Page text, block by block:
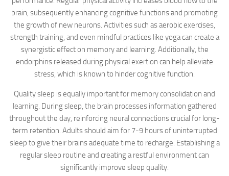
brain, subsequently enhancing cognitive functions and promoting
the growth of new neurons. Activities such as aerobic exercises,
strength training, and even mindful practices like yoga can create a
synergistic effect on memory and learning. Additionally, the
endorphins released during physical exertion can help alleviate
stress, which is known to hinder cognitive function.
Quality sleep is equally important for memory consolidation and
learning. During sleep, the brain processes information gathered
throughout the day, reinforcing neural connections crucial for long-
term retention. Adults should aim for 7-9 hours of uninterrupted
sleep to give their brains adequate time to recharge. Establishing a
regular sleep routine and creating a restful environment can
significantly improve sleep quality.